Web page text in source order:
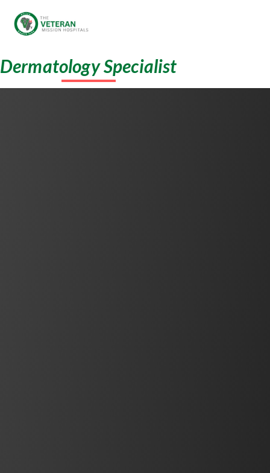
Dermatology Specialist